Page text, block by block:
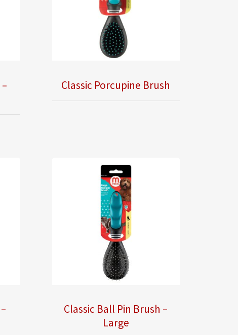
Classic Porcupine Brush
Classic Ball Pin Brush –
Large